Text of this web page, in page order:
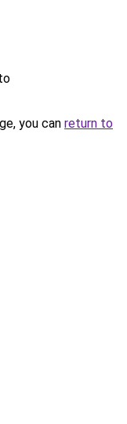
you can return to